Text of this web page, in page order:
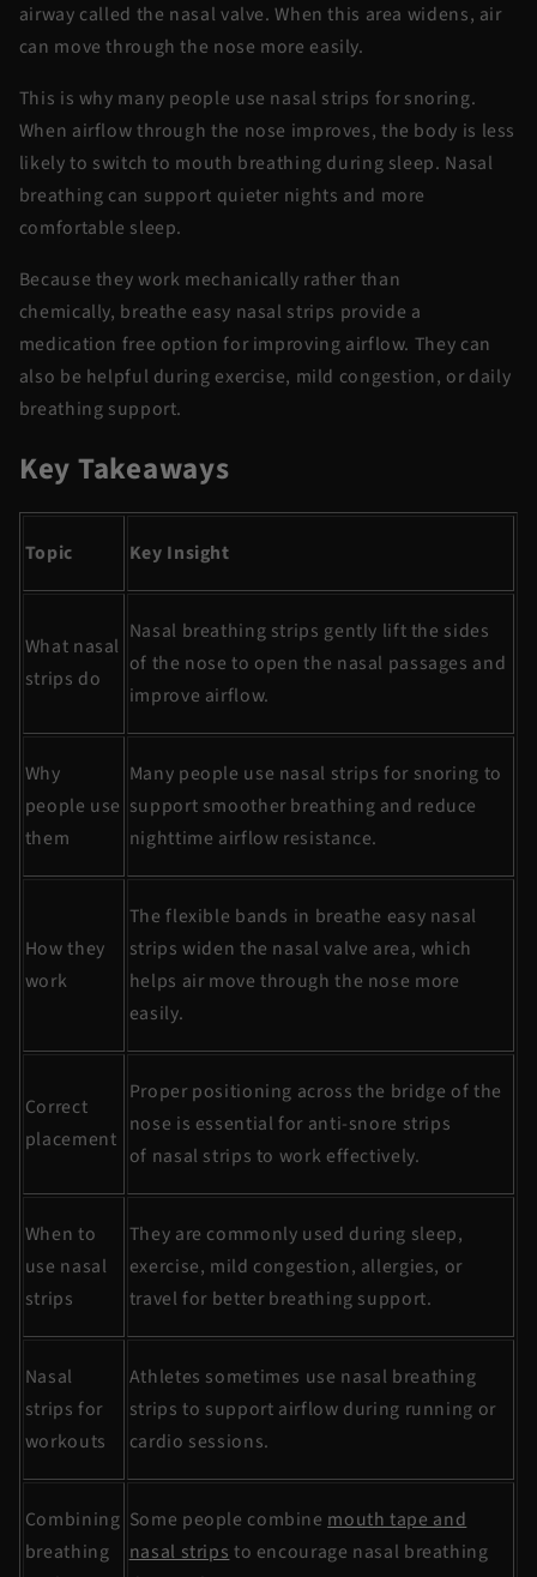
airway called the nasal valve. When this area widens, air
can move through the nose more easily.
This is why many people use nasal strips for snoring.
When airflow through the nose improves, the body is less
likely to switch to mouth breathing during sleep. Nasal
breathing can support quieter nights and more
comfortable sleep.
Because they work mechanically rather than
chemically, breathe easy nasal strips provide a
medication free option for improving airflow. They can
also be helpful during exercise, mild congestion, or daily
breathing support.
Key Takeaways
Topic Key Insight
What nasal
strips do
Nasal breathing strips gently lift the sides
of the nose to open the nasal passages and
improve airflow.
Why
people use
them
Many people use nasal strips for snoring to
support smoother breathing and reduce
nighttime airflow resistance.
How they
work
The flexible bands in breathe easy nasal
strips widen the nasal valve area, which
helps air move through the nose more
easily.
Correct
placement
Proper positioning across the bridge of the
nose is essential for anti-snore strips
of nasal strips to work effectively.
When to
use nasal
strips
They are commonly used during sleep,
exercise, mild congestion, allergies, or
travel for better breathing support.
Nasal
strips for
workouts
Athletes sometimes use nasal breathing
strips to support airflow during running or
cardio sessions.
Combining
breathing
Some people combine mouth tape and
nasal strips to encourage nasal breathing